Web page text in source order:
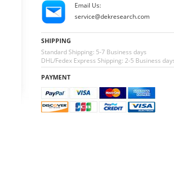
Email Us:
service@dekresearch.com
SHIPPING
Standard Shipping: 5-7 Business days
DHL/Fedex Express Shipping: 2-5 Business
PAYMENT